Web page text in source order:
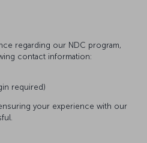
regarding our NDC program,
contact information:
required)
your experience with our